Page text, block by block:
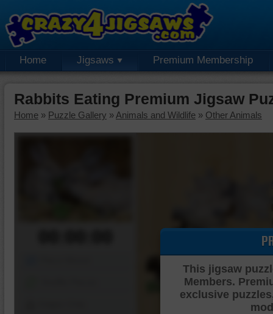
Home Jigsaws Premium Membership
Rabbits Eating Premium Jigsaw
Home » Puzzle Gallery » Animals and Wildlife » Other Animals
This jigsaw
Members.
exclusive